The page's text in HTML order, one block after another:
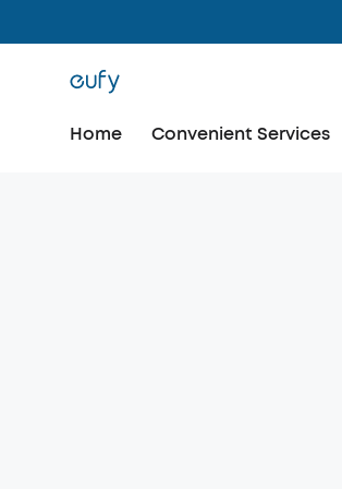
Home Convenient Services